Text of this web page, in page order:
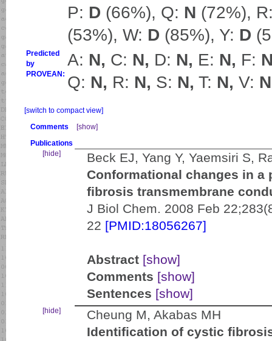
P: D (66%), Q: N (72%),
(53%), W: D (85%), Y: D
Predicted
by
PROVEAN:
A: N, C: N, D: N, E: N, F:
Q: N, R: N, S: N, T: N, V:
[switch to compact view]
Comments
[show]
Publications
[hide]
Beck EJ, Yang Y, Yaemsiri S,
Conformational changes in
fibrosis transmembrane
J Biol Chem. 2008 Feb
22 [PMID:18056267]
Abstract [show]
Comments [show]
Sentences [show]
[hide]
Cheung M, Akabas MH
Identification of cystic